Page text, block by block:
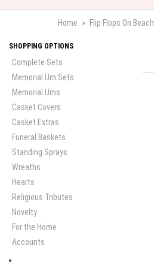
Home Flip Flops On Beach
SHOPPING OPTIONS
Complete Sets
Memorial Urn Sets
Memorial Urns
Casket Covers
Casket Extras
Funeral Baskets
Standing Sprays
Wreaths
Hearts
Religious Tributes
Novelty
For the Home
Accounts